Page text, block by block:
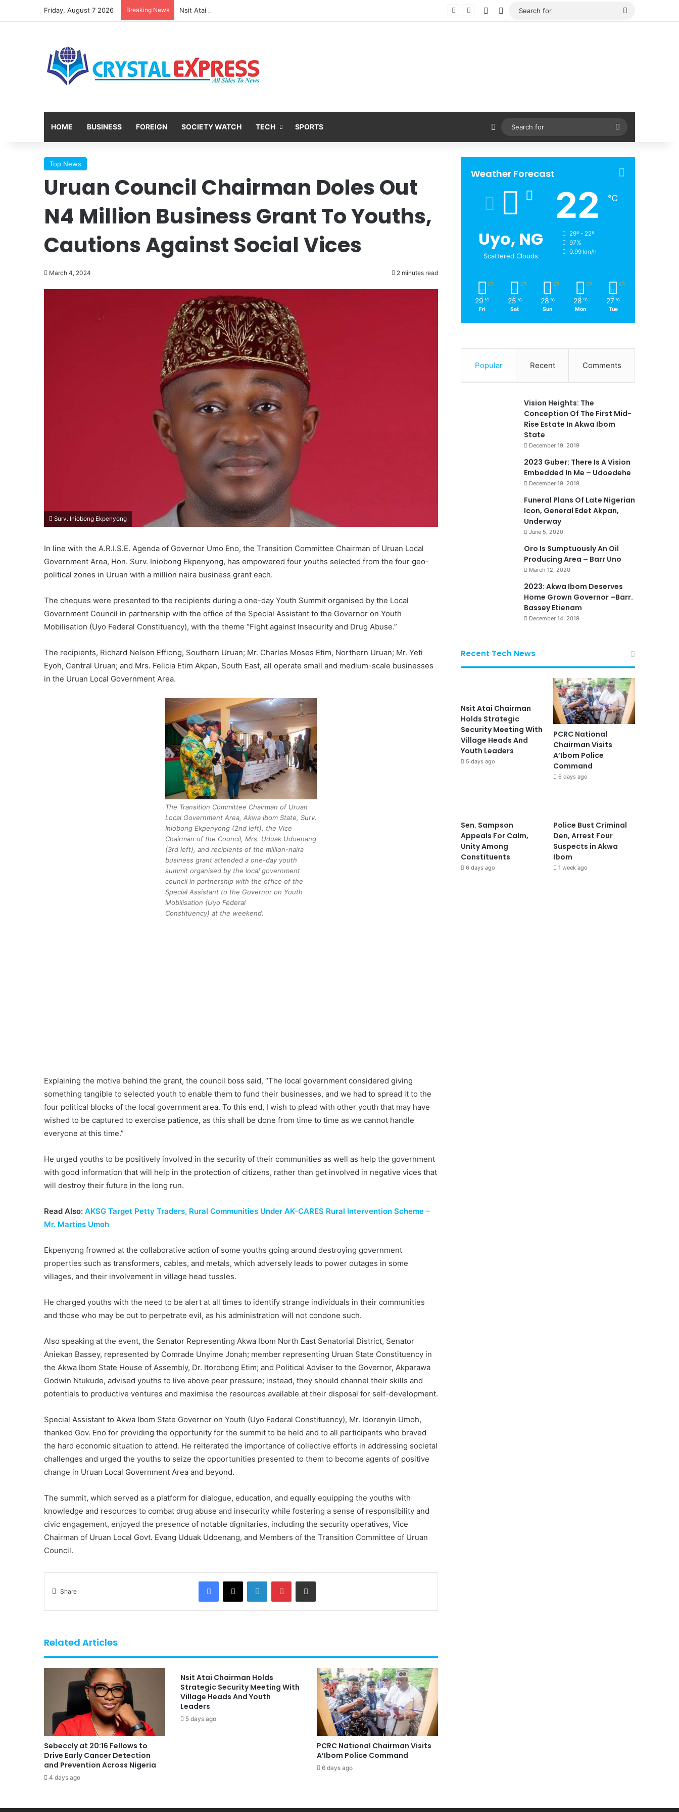
Friday, August 7 2026 Breaking News Facebook
Search
HOME BUSINESS FOREIGN SOCIETY WATCH TECH SPORTS Sidebar
Search
for
Top News
Uruan Council Chairman Doles Out
N4 Million Business Grant To Youths,
Cautions Against Social Vices
March 4, 2024 2 minutes read
Surv. Iniobong Ekpenyong
In line with the A.R.I.S.E. Agenda of Governor Umo Eno, the Transition Committee Chairman of Uruan Local
Government Area, Hon. Surv. Iniobong Ekpenyong, has empowered four youths selected from the four geo-
political zones in Uruan with a million naira business grant each.
The cheques were presented to the recipients during a one-day Youth Summit organised by the Local
Government Council in partnership with the office of the Special Assistant to the Governor on Youth
Mobilisation (Uyo Federal Constituency), with the theme “Fight against Insecurity and Drug Abuse.”
The recipients, Richard Nelson Effiong, Southern Uruan; Mr. Charles Moses Etim, Northern Uruan; Mr. Yeti
Eyoh, Central Uruan; and Mrs. Felicia Etim Akpan, South East, all operate small and medium-scale businesses
in the Uruan Local Government Area.
The Transition Committee Chairman of Uruan
Local Government Area, Akwa Ibom State, Surv.
Iniobong Ekpenyong (2nd left), the Vice
Chairman of the Council, Mrs. Uduak Udoenang
(3rd left), and recipients of the million-naira
business grant attended a one-day youth
summit organised by the local government
council in partnership with the office of the
Special Assistant to the Governor on Youth
Mobilisation (Uyo Federal
Constituency) at the weekend.
Explaining the motive behind the grant, the council boss said, “The local government considered giving
something tangible to selected youth to enable them to fund their businesses, and we had to spread it to the
four political blocks of the local government area. To this end, I wish to plead with other youth that may have
wished to be captured to exercise patience, as this shall be done from time to time as we cannot handle
everyone at this time.”
He urged youths to be positively involved in the security of their communities as well as help the government
with good information that will help in the protection of citizens, rather than get involved in negative vices that
will destroy their future in the long run.
Read Also: AKSG Target Petty Traders, Rural Communities Under AK-CARES Rural Intervention Scheme –
Mr. Martins Umoh
Ekpenyong frowned at the collaborative action of some youths going around destroying government
properties such as transformers, cables, and metals, which adversely leads to power outages in some
villages, and their involvement in village head tussles.
He charged youths with the need to be alert at all times to identify strange individuals in their communities
and those who may be out to perpetrate evil, as his administration will not condone such.
Also speaking at the event, the Senator Representing Akwa Ibom North East Senatorial District, Senator
Aniekan Bassey, represented by Comrade Unyime Jonah; member representing Uruan State Constituency in
the Akwa Ibom State House of Assembly, Dr. Itorobong Etim; and Political Adviser to the Governor, Akparawa
Godwin Ntukude, advised youths to live above peer pressure; instead, they should channel their skills and
potentials to productive ventures and maximise the resources available at their disposal for self-development.
Special Assistant to Akwa Ibom State Governor on Youth (Uyo Federal Constituency), Mr. Idorenyin Umoh,
thanked Gov. Eno for providing the opportunity for the summit to be held and to all participants who braved
the hard economic situation to attend. He reiterated the importance of collective efforts in addressing societal
challenges and urged the youths to seize the opportunities presented to them to become agents of positive
change in Uruan Local Government Area and beyond.
The summit, which served as a platform for dialogue, education, and equally equipping the youths with
knowledge and resources to combat drug abuse and insecurity while fostering a sense of responsibility and
civic engagement, enjoyed the presence of notable dignitaries, including the security operatives, Vice
Chairman of Uruan Local Govt. Evang Uduak Udoenang, and Members of the Transition Committee of Uruan
Council.
Share
Facebook
X LinkedInPinterestShare via Email
Related Articles
Sebeccly at 20:16 Fellows to
Drive Early Cancer Detection
and Prevention Across Nigeria
4 days ago
Nsit Atai Chairman Holds
Strategic Security Meeting With
Village Heads And Youth
Leaders
5 days ago
PCRC National Chairman Visits
A’Ibom Police Command
6 days ago
Weather Forecast
Uyo, NG
Scattered Clouds
22 ℃
29º - 22º
97%
0.99 km/h
29 ℃
Fri
25 ℃
Sat
28 ℃
Sun
28 ℃
Mon
27 ℃
Tue
Popular Recent Comments
Vision Heights: The
Conception Of The First Mid-
Rise Estate In Akwa Ibom
State
December 19, 2019
2023 Guber: There Is A Vision
Embedded In Me – Udoedehe
December 19, 2019
Funeral Plans Of Late Nigerian
Icon, General Edet Akpan,
Underway
June 5, 2020
Oro Is Sumptuously An Oil
Producing Area – Barr Uno
March 12, 2020
2023: Akwa Ibom Deserves
Home Grown Governor –Barr.
Bassey Etienam
December 14, 2019
Recent Tech News
Nsit Atai Chairman
Holds Strategic
Security Meeting With
Village Heads And
Youth Leaders
5 days ago
PCRC National
Chairman Visits
A’Ibom Police
Command
6 days ago
Sen. Sampson
Appeals For Calm,
Unity Among
Constituents
6 days ago
Police Bust Criminal
Den, Arrest Four
Suspects in Akwa
Ibom
1 week ago